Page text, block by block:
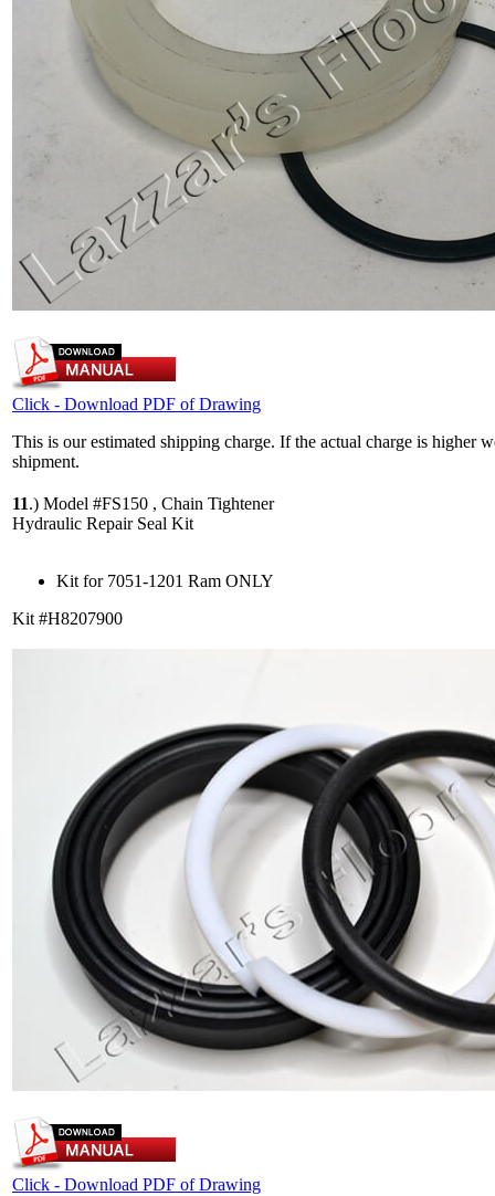
Click - Download PDF of Drawing
This is our estimated shipping charge. If the actual charge is higher
shipment.
11.) Model #FS150 , Chain Tightener
Hydraulic Repair Seal Kit
Kit for 7051-1201 Ram ONLY
Kit #H8207900
Click - Download PDF of Drawing